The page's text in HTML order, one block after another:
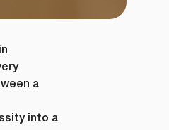
a
into a